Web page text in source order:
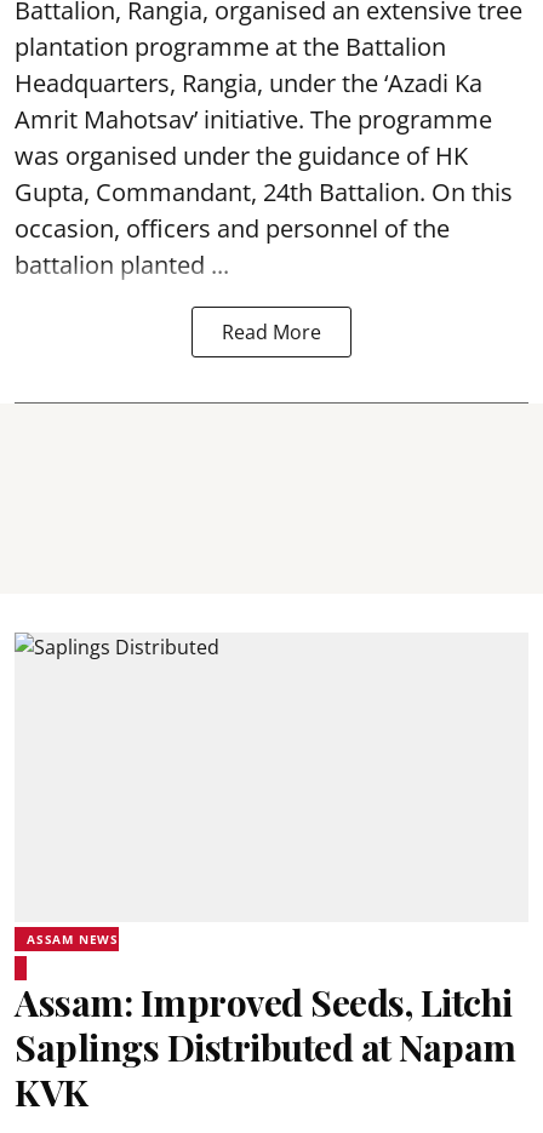
Battalion, Rangia, organised an extensive tree
plantation programme at the Battalion
Headquarters, Rangia, under the ‘Azadi Ka
Amrit Mahotsav’ initiative. The programme
was organised under the guidance of HK
Gupta, Commandant, 24th Battalion. On this
occasion, officers and personnel of the
battalion planted ...
Read More
ASSAM NEWS
Assam: Improved Seeds, Litchi
Saplings Distributed at Napam
KVK